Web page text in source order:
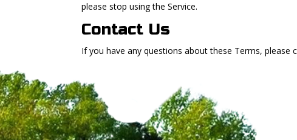
please stop using the Service.
Contact Us
If you have any questions about these Terms, please